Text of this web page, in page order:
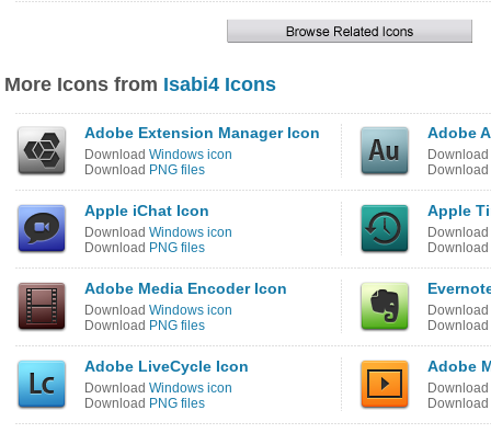
More Icons from Isabi4 Icons
Adobe Extension Manager Icon
Download Windows icon
Download PNG files
Adobe
Download
Download
Apple iChat Icon
Download Windows icon
Download PNG files
Apple
Download
Download
Adobe Media Encoder Icon
Download Windows icon
Download PNG files
Download
Download
Adobe LiveCycle Icon
Download Windows icon
Download PNG files
Adobe
Download
Download